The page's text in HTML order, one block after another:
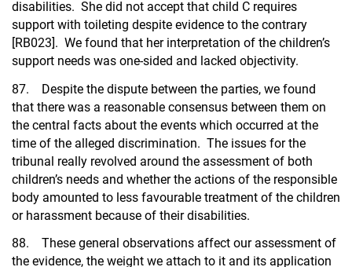
disabilities. She did not accept that child C requires
support with toileting despite evidence to the contrary
[RB023]. We found that her interpretation of the children’s
support needs was one-sided and lacked objectivity.
87. Despite the dispute between the parties, we found
that there was a reasonable consensus between them on
the central facts about the events which occurred at the
time of the alleged discrimination. The issues for the
tribunal really revolved around the assessment of both
children’s needs and whether the actions of the responsible
body amounted to less favourable treatment of the children
or harassment because of their disabilities.
88. These general observations affect our assessment of
the evidence, the weight we attach to it and its application